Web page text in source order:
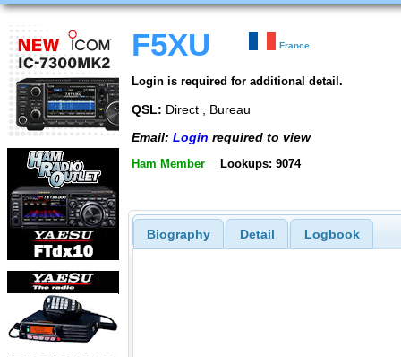
F5XU France
Login is required for additional detail.
QSL: Direct , Bureau
Email: Login required to view
Ham Member Lookups: 9074
Biography Detail Logbook